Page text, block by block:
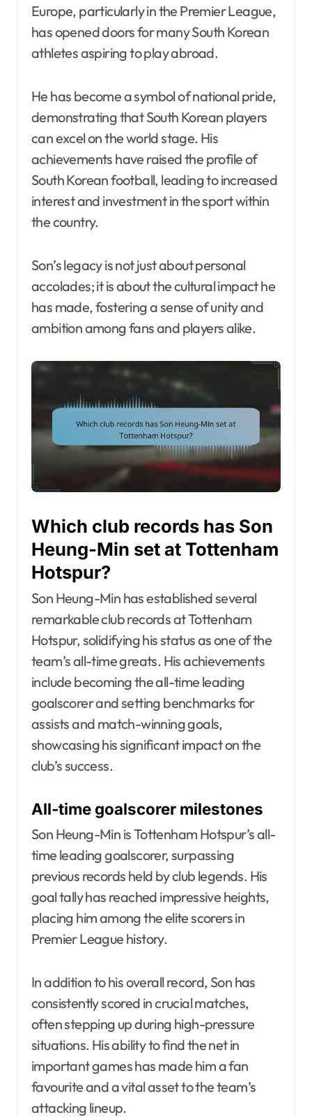
Europe, particularly in the Premier League,
has opened doors for many South Korean
athletes aspiring to play abroad.
He has become a symbol of national pride,
demonstrating that South Korean players
can excel on the world stage. His
achievements have raised the profile of
South Korean football, leading to increased
interest and investment in the sport within
the country.
Son’s legacy is not just about personal
accolades; it is about the cultural impact he
has made, fostering a sense of unity and
ambition among fans and players alike.
Which club records has Son
Heung-Min set at Tottenham
Hotspur?
Son Heung-Min has established several
remarkable club records at Tottenham
Hotspur, solidifying his status as one of the
team’s all-time greats. His achievements
include becoming the all-time leading
goalscorer and setting benchmarks for
assists and match-winning goals,
showcasing his significant impact on the
club’s success.
All-time goalscorer milestones
Son Heung-Min is Tottenham Hotspur’s all-
time leading goalscorer, surpassing
previous records held by club legends. His
goal tally has reached impressive heights,
placing him among the elite scorers in
Premier League history.
In addition to his overall record, Son has
consistently scored in crucial matches,
often stepping up during high-pressure
situations. His ability to find the net in
important games has made him a fan
favourite and a vital asset to the team’s
attacking lineup.